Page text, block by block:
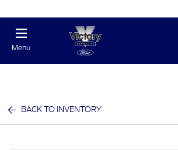
Menu
BACK TO INVENTORY